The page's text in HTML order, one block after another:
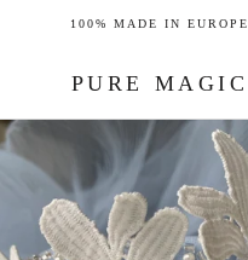
100% MADE IN EUROPE
PURE MAGIC